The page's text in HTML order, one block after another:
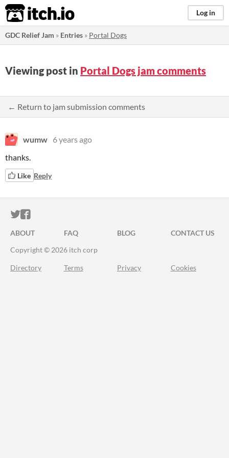
itch.io Log in
GDC Relief Jam » Entries » Portal Dogs
Viewing post in Portal Dogs jam comments
← Return to jam submission comments
wumw 6 years ago
thanks.
Like Reply
ITCH.IO ON TWITTER
ITCH.IO ON FACEBOOK
ABOUT FAQ BLOG
CONTACT US
Copyright © 2026 itch corp
Directory Terms Privacy Cookies